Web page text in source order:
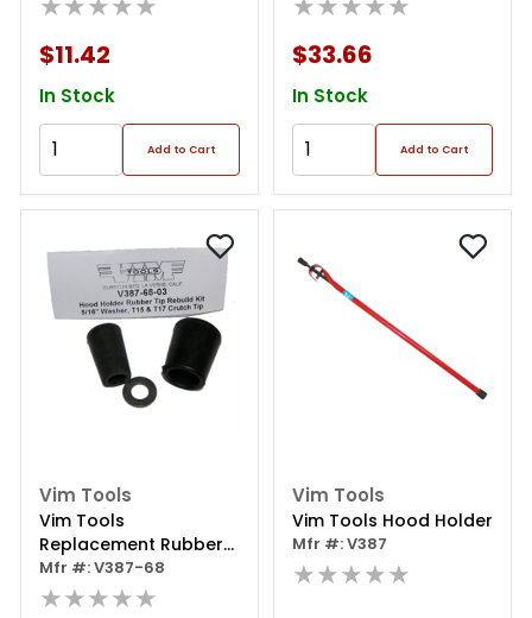
$11.42
In Stock
Add to Cart
$33.66
In Stock
Add to Cart
Vim Tools
Vim Tools
Replacement Rubber
Tip For Hood Holder
Mfr #: V387-68
★★★★★
Vim Tools
Vim Tools Hood Holder
Mfr #: V387
★★★★★